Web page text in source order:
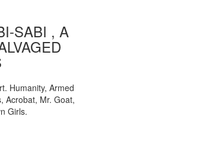
SABI , A
Humanity, Armed
Acrobat, Mr. Goat,
Girls.